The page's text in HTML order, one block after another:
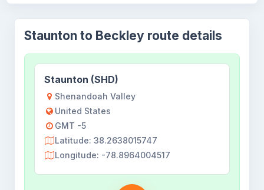
Staunton to Beckley route details
Staunton (SHD)
Shenandoah Valley
United States
GMT -5
Latitude: 38.2638015747
Longitude: -78.8964004517